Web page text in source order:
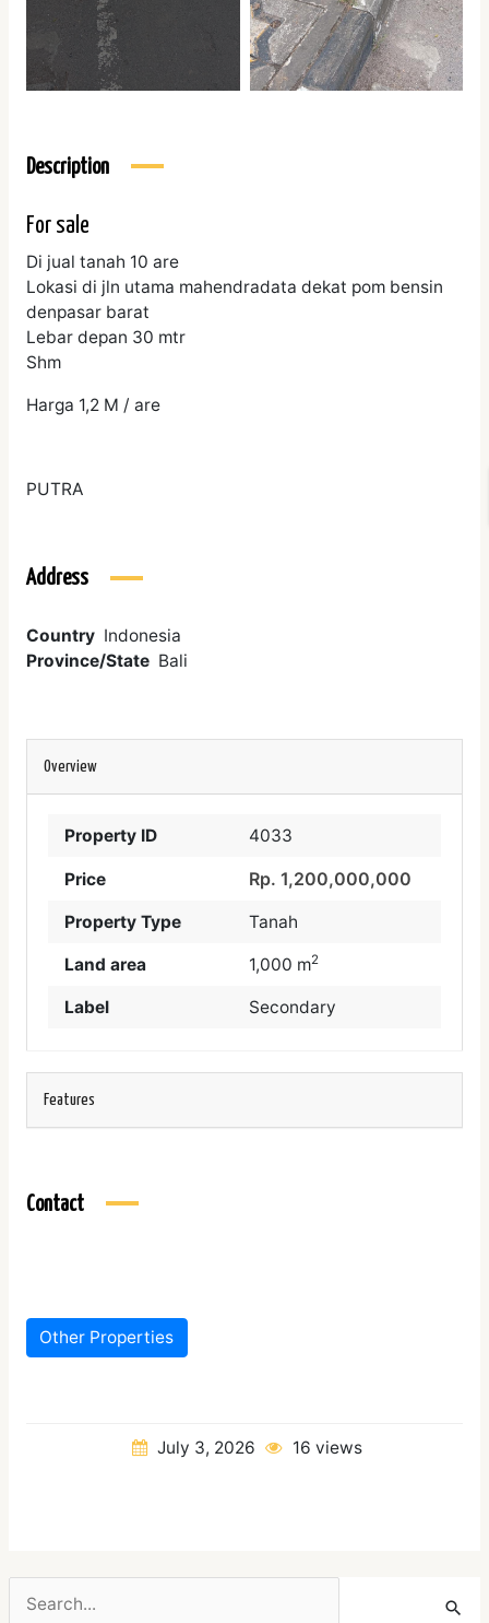
Description
For sale
Di jual tanah 10 are
Lokasi di jln utama mahendradata dekat pom bensin
denpasar barat
Lebar depan 30 mtr
Shm
Harga 1,2 M / are
PUTRA
Address
Country Indonesia
Province/State Bali
Overview
Property ID 4033
Price Rp. 1,200,000,000
Property Type Tanah
Land area 1,000 m2
Label Secondary
Features
Contact
Other Properties
July 3, 2026 16 views
for: